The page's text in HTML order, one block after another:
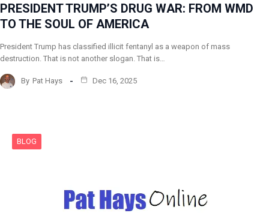
PRESIDENT TRUMP’S DRUG WAR: FROM WMD
TO THE SOUL OF AMERICA
President Trump has classified illicit fentanyl as a weapon of mass
destruction. That is not another slogan. That is…
By Pat Hays Dec 16, 2025
BLOG